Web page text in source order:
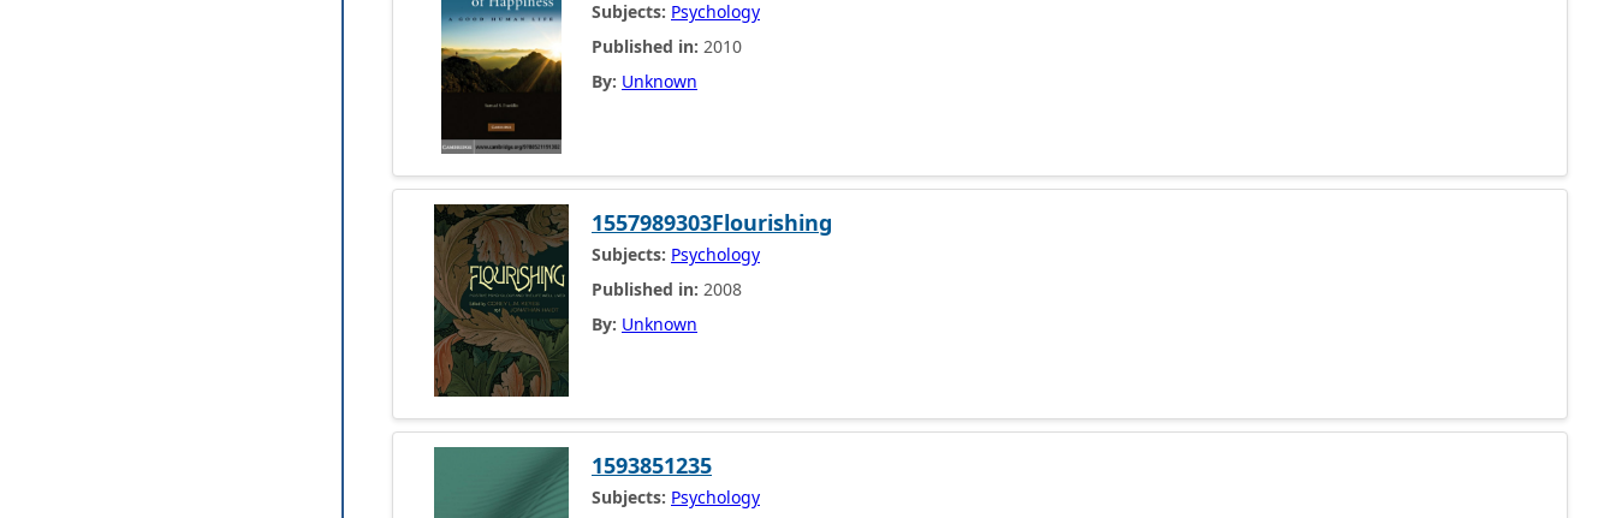
Subjects: Psychology
Published in: 2010
By: Unknown
1557989303Flourishing
Subjects: Psychology
Published in: 2008
By: Unknown
1593851235
Subjects: Psychology